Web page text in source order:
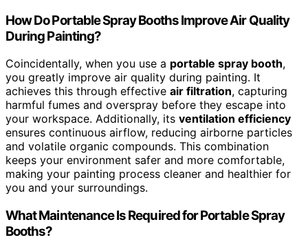
How Do Portable Spray Booths Improve Air Quality
During Painting?
Coincidentally, when you use a portable spray booth,
you greatly improve air quality during painting. It
achieves this through effective air filtration, capturing
harmful fumes and overspray before they escape into
your workspace. Additionally, its ventilation efficiency
ensures continuous airflow, reducing airborne particles
and volatile organic compounds. This combination
keeps your environment safer and more comfortable,
making your painting process cleaner and healthier for
you and your surroundings.
What Maintenance Is Required for Portable Spray
Booths?